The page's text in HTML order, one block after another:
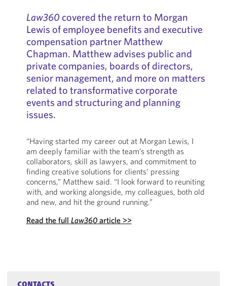
Law360covered the return to Morgan
Lewis of employee benefits and executive
compensation partner Matthew
Chapman. Matthew advises public and
private companies, boards of directors,
senior management, and more on matters
related to transformative corporate
events and structuring and planning
issues.
“Having started my career out at Morgan Lewis, I
am deeply familiar with the team’s strength as
collaborators, skill as lawyers, and commitment to
finding creative solutions for clients’ pressing
concerns,” Matthew said. “I look forward to reuniting
with, and working alongside, my colleagues, both old
and new, and hit the ground running.”
Read the full Law360article >>